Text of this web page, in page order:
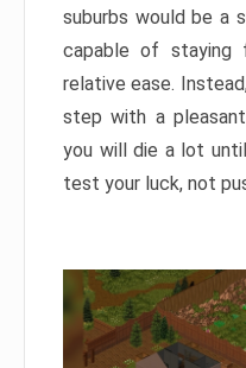
suburbs would be a
capable of staying
relative ease.
step with a
you will die a lot
test your luck, not